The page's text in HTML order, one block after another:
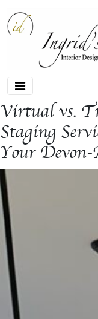
Virtual vs.
Staging
Your